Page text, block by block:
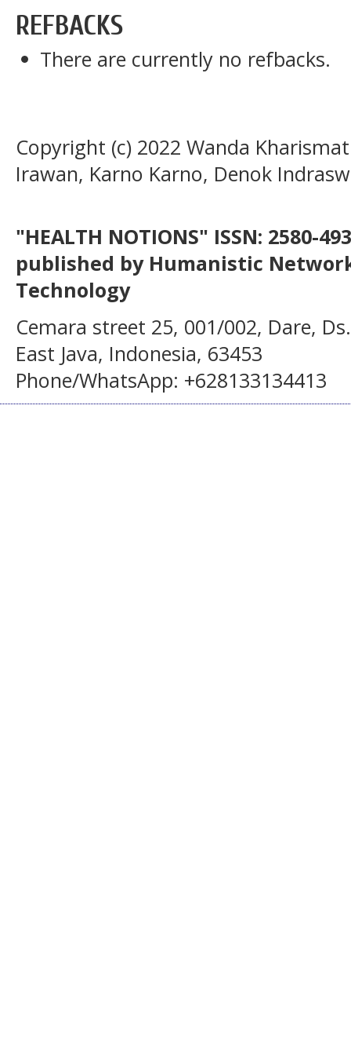
REFBACKS
There are currently no refbacks.
Copyright (c) 2022 Wanda
Irawan, Karno Karno, Denok
"HEALTH NOTIONS" ISSN: 2580-
published by Humanistic
Technology
Cemara street 25, 001/002, Dare,
East Java, Indonesia, 63453
Phone/WhatsApp: +628133134413